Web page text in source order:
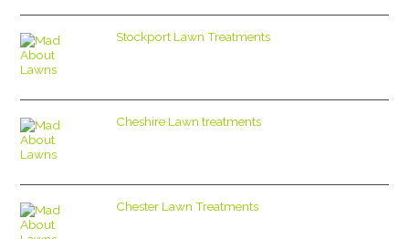
Stockport Lawn Treatments
Cheshire Lawn treatments
Chester Lawn Treatments